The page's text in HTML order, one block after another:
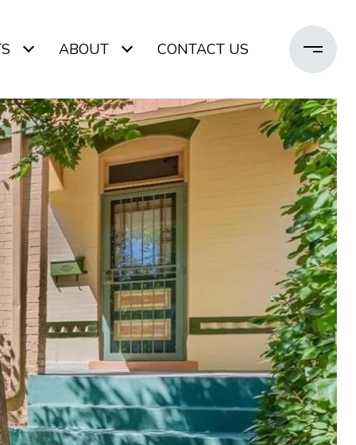
ABOUT CONTACT US